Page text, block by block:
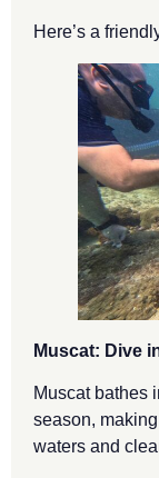
Here’s a
Muscat: Dive
Muscat bathes
season,
waters and